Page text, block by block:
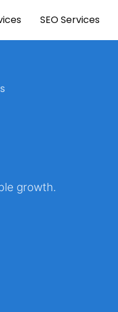
SEO Services
growth.